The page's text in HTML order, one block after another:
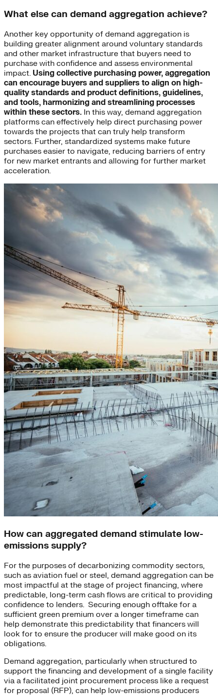
What else can demand aggregation achieve?
Another key opportunity of demand aggregation is
building greater alignment around voluntary standards
and other market infrastructure that buyers need to
purchase with confidence and assess environmental
impact. Using collective purchasing power, aggregation
can encourage buyers and suppliers to align on high-
quality standards and product definitions, guidelines,
and tools, harmonizing and streamlining processes
within these sectors. In this way, demand aggregation
platforms can effectively help direct purchasing power
towards the projects that can truly help transform
sectors. Further, standardized systems make future
purchases easier to navigate, reducing barriers of entry
for new market entrants and allowing for further market
acceleration.
How can aggregated demand stimulate low-
emissions supply?
For the purposes of decarbonizing commodity sectors,
such as aviation fuel or steel, demand aggregation can be
most impactful at the stage of project financing, where
predictable, long-term cash flows are critical to providing
confidence to lenders. Securing enough offtake for a
sufficient green premium over a longer timeframe can
help demonstrate this predictability that financers will
look for to ensure the producer will make good on its
obligations.
Demand aggregation, particularly when structured to
support the financing and development of a single facility
via a facilitated joint procurement process like a request
for proposal (RFP), can help low-emissions producers